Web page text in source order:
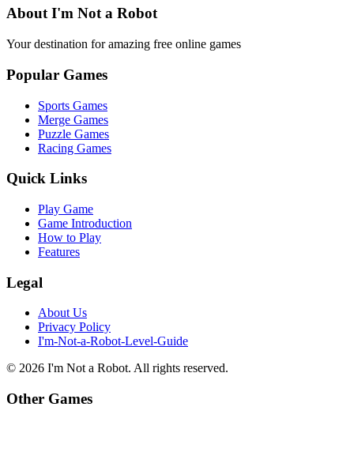
About I'm Not a Robot
Your destination for amazing free online games
Popular Games
Sports Games
Merge Games
Puzzle Games
Racing Games
Quick Links
Play Game
Game Introduction
How to Play
Features
Legal
About Us
Privacy Policy
I'm-Not-a-Robot-Level-Guide
© 2026 I'm Not a Robot. All rights reserved.
Other Games